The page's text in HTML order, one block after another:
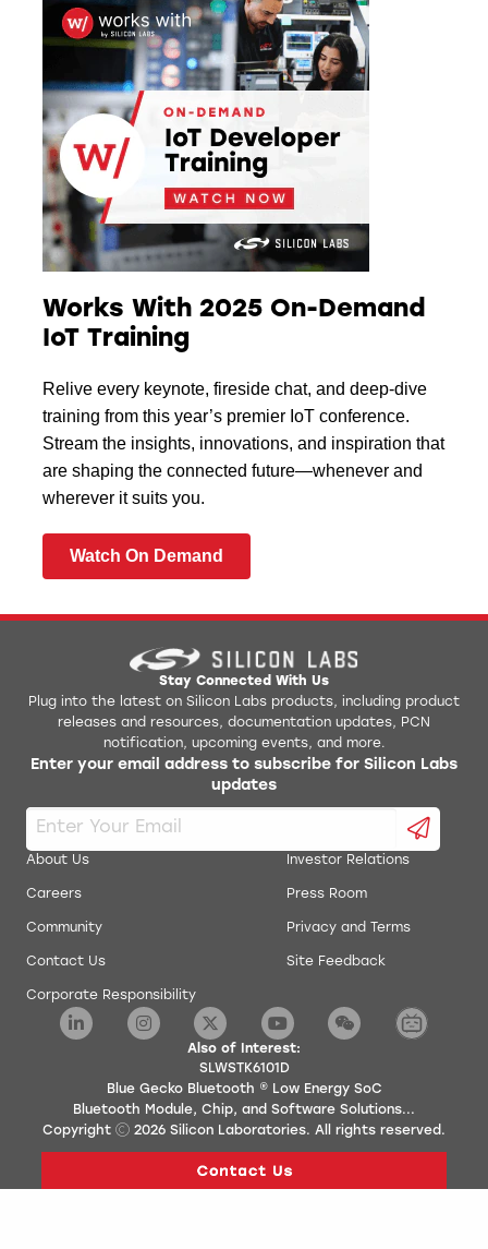
Works With 2025 On-Demand
IoT Training
Relive every keynote, fireside chat, and deep-dive
training from this year’s premier IoT conference.
Stream the insights, innovations, and inspiration that
are shaping the connected future—whenever and
wherever it suits you.
Watch On Demand
Stay Connected With Us
Plug into the latest on Silicon Labs products, including product
releases and resources, documentation updates, PCN
notification, upcoming events, and more.
Enter your email address to subscribe for Silicon Labs
updates
About Us
Careers
Community
Contact Us
Corporate Responsibility
Investor Relations
Press Room
Privacy and Terms
Site Feedback
Also of Interest:
SLWSTK6101D
Blue Gecko Bluetooth ® Low Energy SoC
Bluetooth Module, Chip, and Software Solutions...
Copyright
2026 Silicon Laboratories. All rights reserved.